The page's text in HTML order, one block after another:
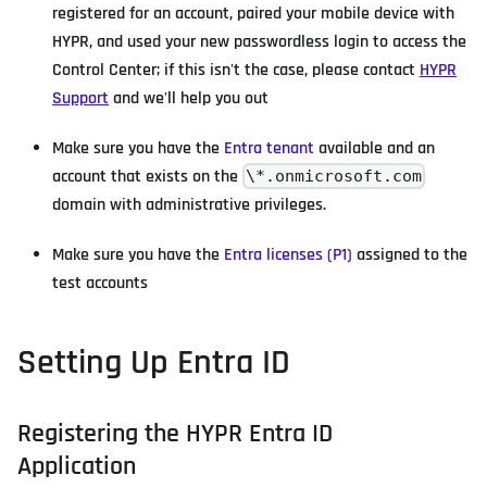
registered for an account, paired your mobile device with
HYPR, and used your new passwordless login to access the
Control Center; if this isn't the case, please contact HYPR
Support and we'll help you out
Make sure you have the Entra tenant available and an
account that exists on the \*.onmicrosoft.com
domain with administrative privileges.
Make sure you have the Entra licenses (P1) assigned to the
test accounts
Setting Up Entra ID
Registering the HYPR Entra ID
Application